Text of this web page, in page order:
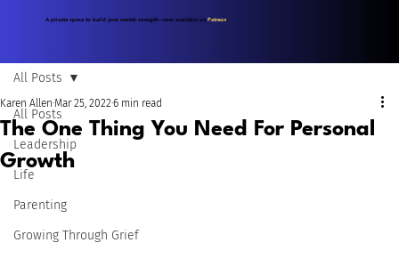
A private space to build your mental strength—now available on Patreon.
All Posts
Leadership
Life
Parenting
Growing Through Grief
All Posts
The One Thing You Need For Personal
Growth
Karen Allen Mar 25, 2022 6 min read